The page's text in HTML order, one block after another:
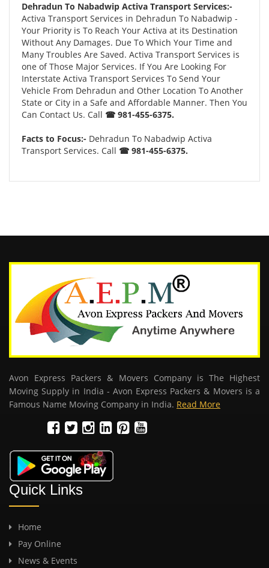
Dehradun To Nabadwip Activa Transport Services:-
Activa Transport Services in Dehradun To Nabadwip -
Your Priority is To Reach Your Activa at its Destination
Without Any Damages. Due To Which Your Time and
Many Troubles Are Saved. Activa Transport Services is
one of Those Major Services. If You Are Looking For
Interstate Activa Transport Services To Send Your
Vehicle From Dehradun and Other Location To Another
State or City in a Safe and Affordable Manner. Then You
Can Contact Us. Call ☎ 981-455-6375.
Facts to Focus:- Dehradun To Nabadwip Activa
Transport Services. Call ☎ 981-455-6375.
Avon Express Packers & Movers Company is The Highest
Moving Supply in India - Avon Express Packers & Movers is a
Famous Name Moving Company in India. Read More
Quick Links
Home
Pay Online
News & Events